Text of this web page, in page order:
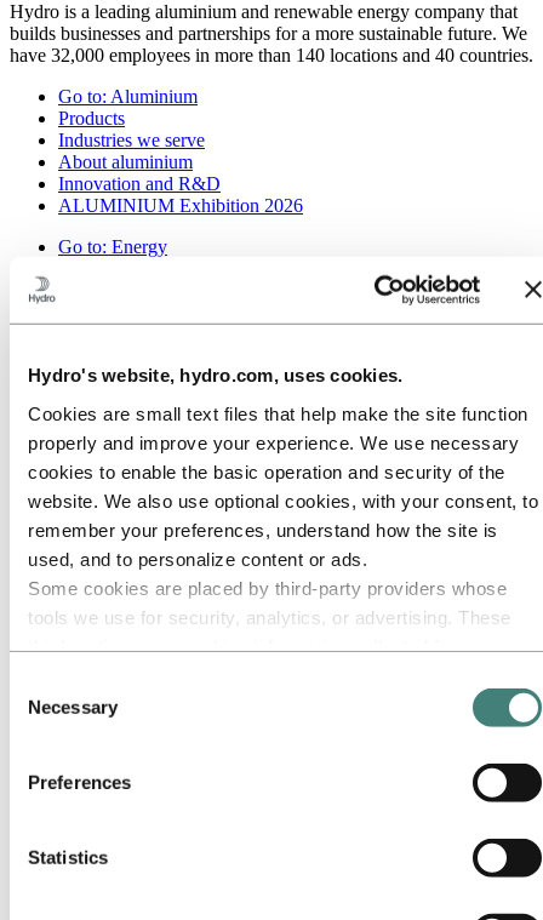
Hydro's website, hydro.com, uses cookies.
Cookies are small text files that help make the site function
properly and improve your experience. We use necessary
cookies to enable the basic operation and security of the
website. We also use optional cookies, with your consent, to
remember your preferences, understand how the site is
used, and to personalize content or ads.
Some cookies are placed by third‑party providers whose
tools we use for security, analytics, or advertising. These
them or that they have collected from your use of their
services. The third party listed as responsible for a third-
party cookie is the Data Controller of the personal data
collected by their respective cookies. You can check who
Selection
Necessary
Preferences
Statistics
Hydro is a leading aluminium and renewable energy company that
builds businesses and partnerships for a more sustainable future. We
have 32,000 employees in more than 140 locations and 40 countries.
Go to: Aluminium
Products
Industries we serve
About aluminium
Innovation and R&D
ALUMINIUM Exhibition 2026
Go to: Energy
Go to:Sustainability
Sustainability reporting
Roadmap to net-zero
Operating in the Brazilian Amazon
Sustainability contact
Go to:Careers
Job opportunities
Students and graduates
Life at Hydro
Career areas
Recruitment journey
Go to:Investors
The Hydro share
Information for shareholders